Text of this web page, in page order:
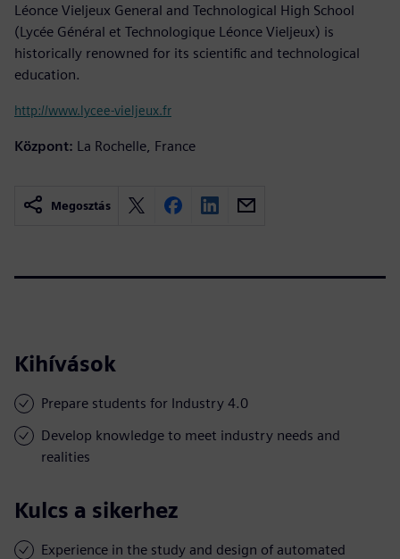
Léonce Vieljeux General and Technological High School
(Lycée Général et Technologique Léonce Vieljeux) is
historically renowned for its scientific and technological
education.
http://www.lycee-vieljeux.fr
Központ: La Rochelle, France
Megosztás
Kihívások
Prepare students for Industry 4.0
Develop knowledge to meet industry needs and
realities
Kulcs a sikerhez
Experience in the study and design of automated